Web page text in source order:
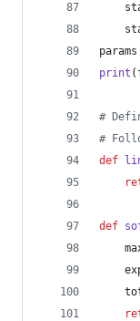
params
print (
#
#
def
def